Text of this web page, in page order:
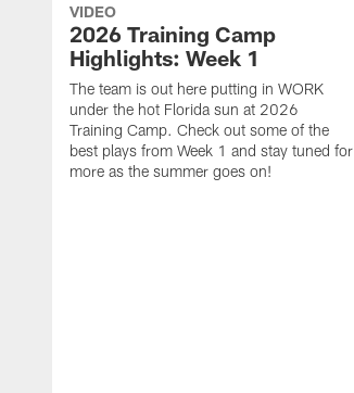
VIDEO
2026 Training Camp
Highlights: Week 1
The team is out here putting in WORK
under the hot Florida sun at 2026
Training Camp. Check out some of the
best plays from Week 1 and stay tuned for
more as the summer goes on!